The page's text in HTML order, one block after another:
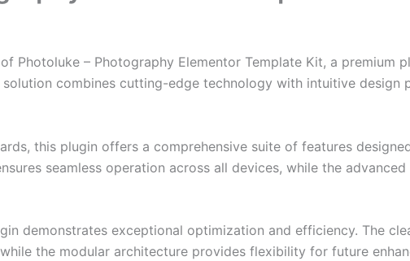
Photoluke – Photography Elementor Template Kit, a premium
combines cutting-edge technology with intuitive design
this plugin offers a comprehensive suite of features
seamless operation across all devices, while the
demonstrates exceptional optimization and efficiency. The
the modular architecture provides flexibility for future